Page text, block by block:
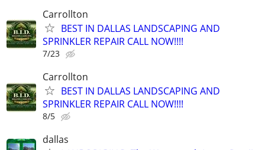
Carrollton
BEST IN DALLAS LANDSCAPING AND
SPRINKLER REPAIR CALL NOW!!!!
7/23
Carrollton
BEST IN DALLAS LANDSCAPING AND
SPRINKLER REPAIR CALL NOW!!!!
8/5
dallas